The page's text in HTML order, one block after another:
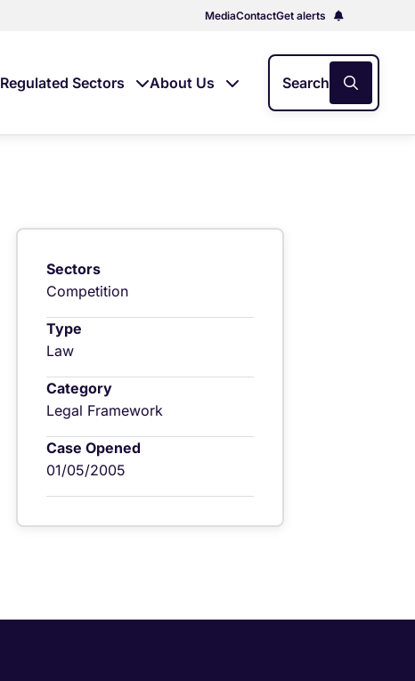
MediaContactGet alerts
Regulated Sectors About Us Search
Sectors
Competition
Type
Law
Category
Legal Framework
Case Opened
01/05/2005